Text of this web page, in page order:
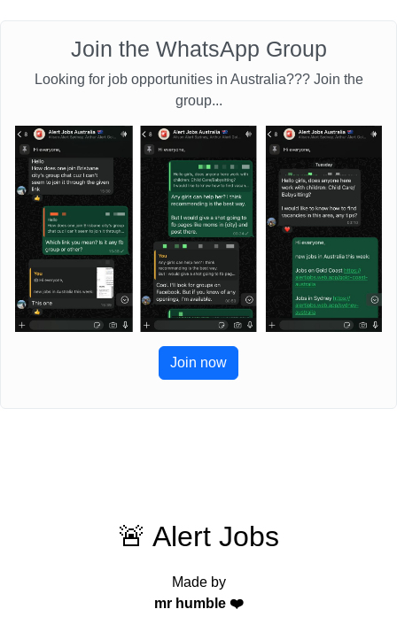
Join the WhatsApp Group
Looking for job opportunities in Australia??? Join the
group...
Join now
🚨 Alert Jobs
Made by
mr humble ❤️